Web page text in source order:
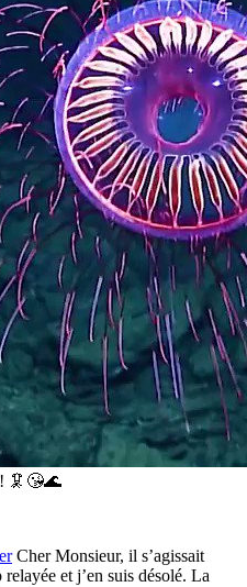
! 🦑😘🌊
Cher Monsieur, il s’agissait
et j’en suis désolé. La